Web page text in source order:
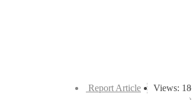
Views: 18
Report Article